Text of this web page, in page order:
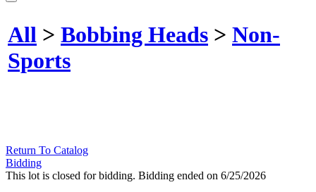
All > Bobbing Heads > Non-
Sports
Return To Catalog
Bidding
This lot is closed for bidding. Bidding ended on 6/25/2026